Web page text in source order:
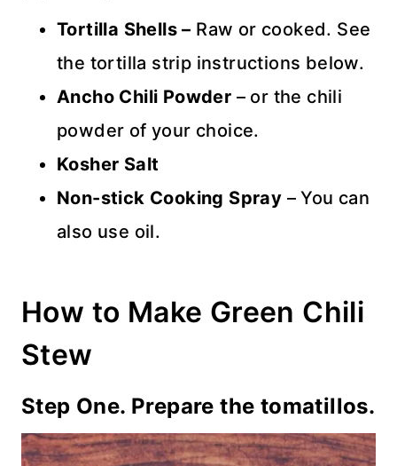
Tortilla Shells – Raw or cooked. See
the tortilla strip instructions below.
Ancho Chili Powder – or the chili
powder of your choice.
Kosher Salt
Non-stick Cooking Spray – You can
also use oil.
How to Make Green Chili
Stew
Step One. Prepare the tomatillos.